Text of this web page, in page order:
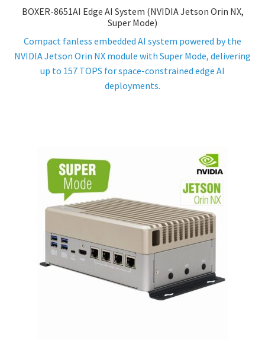
BOXER-8651AI Edge AI System (NVIDIA Jetson Orin NX,
Super Mode)
Compact fanless embedded AI system powered by the
NVIDIA Jetson Orin NX module with Super Mode, delivering
up to 157 TOPS for space-constrained edge AI
deployments.